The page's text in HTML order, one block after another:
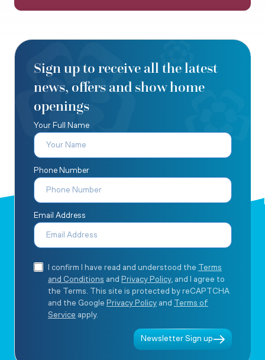
Sign up to receive all the latest
news, offers and show home
openings
Your Full Name
Phone Number
Email Address
I confirm I have read and understood the
Terms
and Conditions and Privacy Policy, and I agree to
the Terms. This site is protected by reCAPTCHA
and the Google Privacy Policy and
Terms of
Service apply.
Newsletter Sign up